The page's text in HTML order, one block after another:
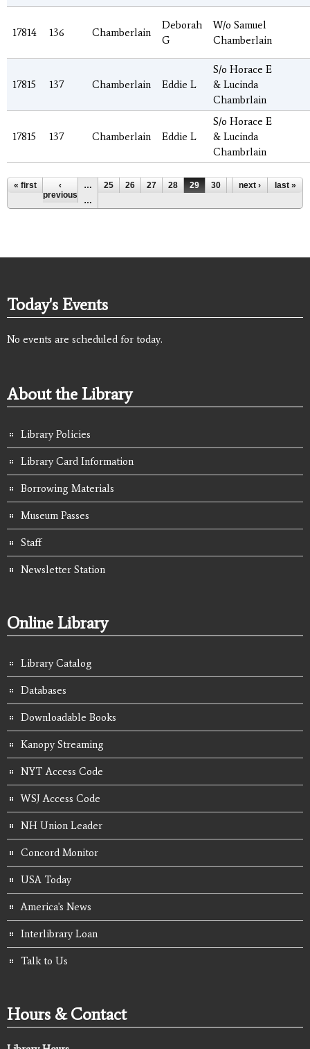
17814 136 Chamberlain
Deborah
G
W/o Samuel
Chamberlain
17815 137 Chamberlain Eddie L
S/o Horace E
& Lucinda
Chambrlain
17815 137 Chamberlain Eddie L
S/o Horace E
& Lucinda
Chambrlain
Pages
« first
‹
previous
… 25 26 27 28 29 30 31 32
33
…
next › last »
Today's Events
No events are scheduled for today.
About the Library
Library Policies
Library Card Information
Borrowing Materials
Museum Passes
Staff
Newsletter Station
Online Library
Library Catalog
Databases
Downloadable Books
Kanopy Streaming
NYT Access Code
WSJ Access Code
NH Union Leader
Concord Monitor
USA Today
America's News
Interlibrary Loan
Talk to Us
Hours & Contact